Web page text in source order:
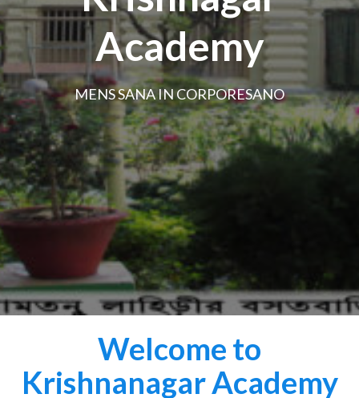
Academy
MENS SANA IN CORPORESANO
Welcome to
Krishnanagar Academy